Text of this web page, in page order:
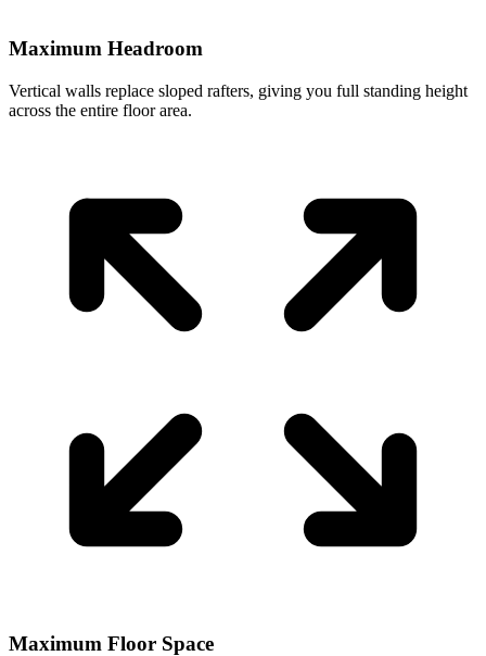
Maximum Headroom
Vertical walls replace sloped rafters, giving you full standing height
across the entire floor area.
Maximum Floor Space